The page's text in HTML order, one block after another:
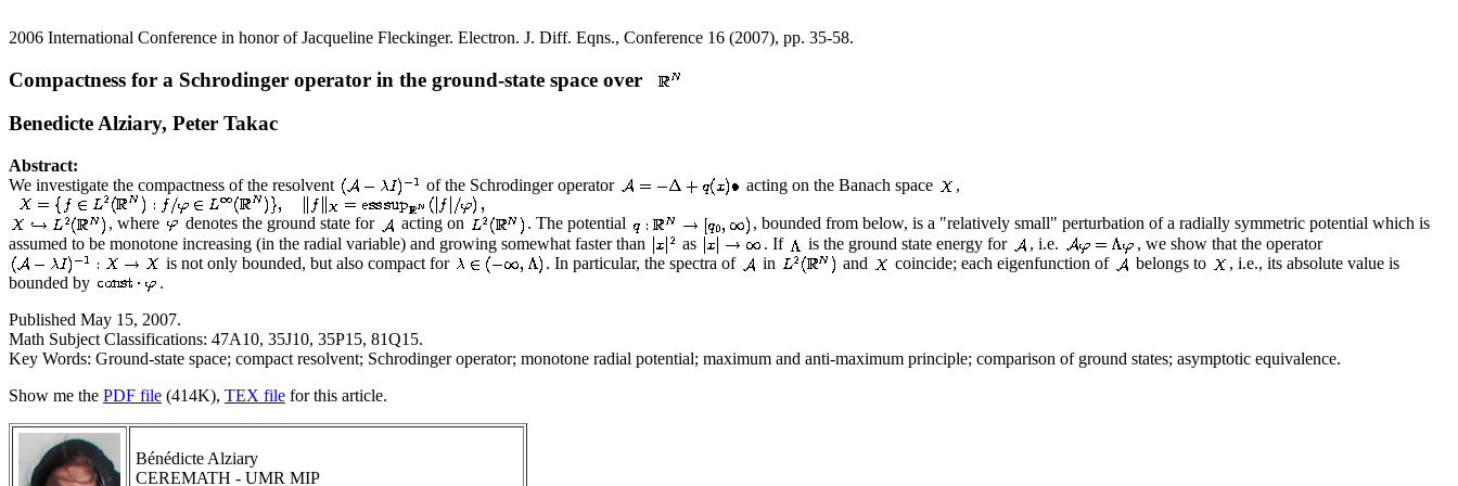
2006 International Conference in honor of Jacqueline Fleckinger. Electron. J. Diff. Eqns., Conference 16 (2007), pp. 35-58.
Compactness for a Schrodinger operator in the ground-state space over
Benedicte Alziary, Peter Takac
Abstract:
We investigate the compactness of the resolvent
of the Schrodinger operator acting on the Banach space ,
, where denotes the ground state for acting on . The potential
, bounded from below, is a "relatively small" perturbation of a radially symmetric potential which is
assumed to be monotone increasing (in the radial variable) and growing somewhat faster than
as . If is the ground state energy for , i.e.
, we show that the operator
is not only bounded, but also compact for
. In particular, the spectra of in and coincide; each eigenfunction of belongs to
, i.e., its absolute value is
bounded by
.
Published May 15, 2007.
Math Subject Classifications: 47A10, 35J10, 35P15, 81Q15.
Key Words: Ground-state space; compact resolvent; Schrodinger operator; monotone radial potential; maximum and anti-maximum principle; comparison of ground states; asymptotic equivalence.
Show me the PDF file (414K), TEX file for this article.
Bénédicte Alziary
CEREMATH - UMR MIP